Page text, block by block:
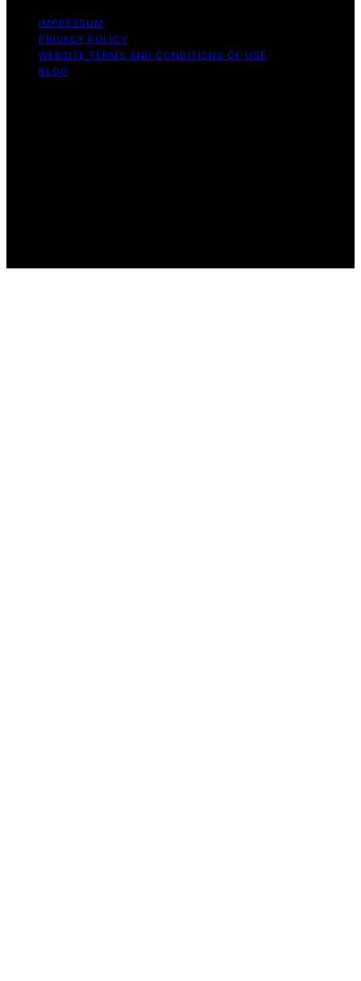
IMPRESSUM
PRIVACY POLICY
WEBSITE TERMS AND CONDITIONS OF USE
BLOG